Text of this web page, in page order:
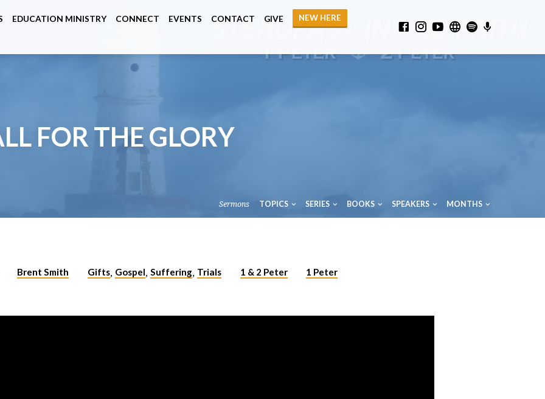
EDUCATION MINISTRY CONNECT EVENTS CONTACT GIVE
NEW HERE
FOR THE GLORY
Sermons TOPICS SERIES BOOKS SPEAKERS MONTHS
Brent Smith Gifts, Gospel, Suffering, Trials 1 & 2 Peter 1 Peter